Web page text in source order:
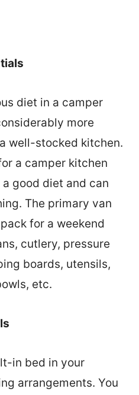
diet in a camper
more
well-stocked kitchen.
a camper kitchen
good diet and can
The primary van
for a weekend
cutlery, pressure
boards, utensils,
etc.
in bed in your
arrangements. You